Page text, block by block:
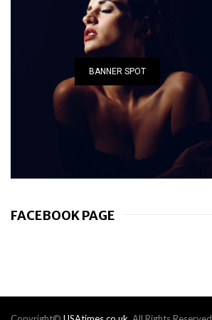
BANNER SPOT
FACEBOOK PAGE